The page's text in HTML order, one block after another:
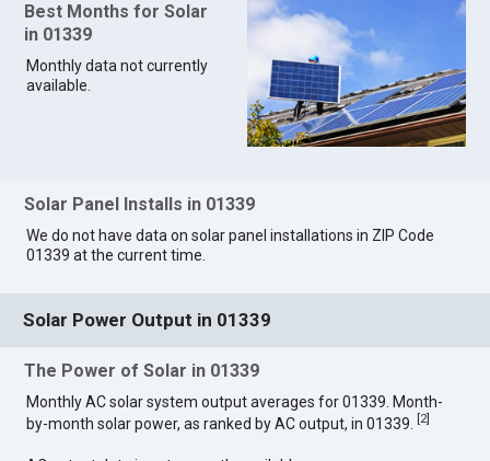
Best Months for Solar
in 01339
Monthly data not currently
available.
Solar Panel Installs in 01339
We do not have data on solar panel installations in ZIP Code
01339 at the current time.
Solar Power Output in 01339
The Power of Solar in 01339
Monthly AC solar system output averages for 01339. Month-
by-month solar power, as ranked by AC output, in 01339.
2]